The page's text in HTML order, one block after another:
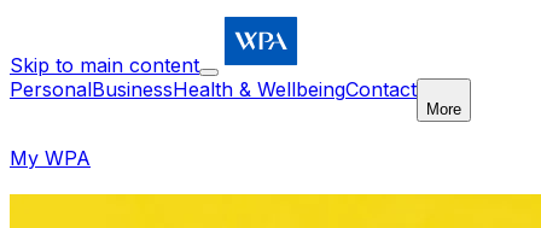
Skip to main content
PersonalBusinessHealth & WellbeingContact
More
My WPA